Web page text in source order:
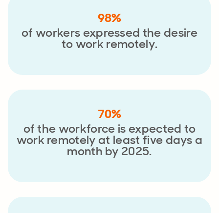
98%
of workers expressed the desire
to work remotely.
70%
of the workforce is expected to
work remotely at least five days a
month by 2025.